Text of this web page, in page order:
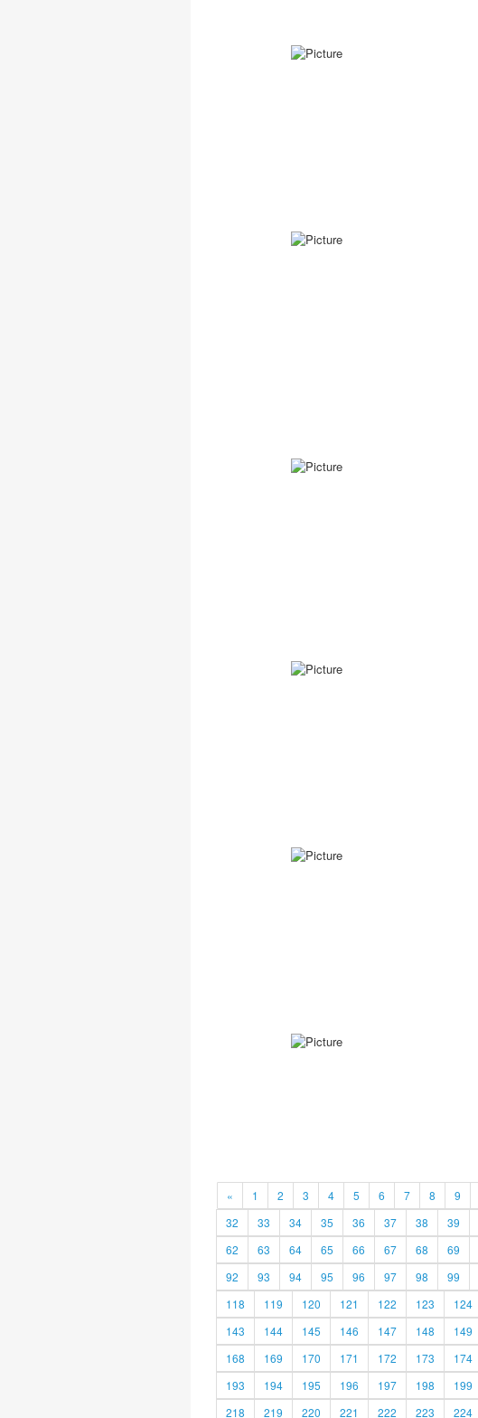
« 1 2 3 4 5 6 7 8 9
32
33 34 35 36 37 38 39
62
63 64 65 66 67 68 69
92
93 94 95 96 97 98 99
118
119 120 121 122 123 124
143
144 145 146 147 148 149
168
169 170 171 172 173 174
193
194 195 196 197 198 199
218
219 220 221 222 223 224